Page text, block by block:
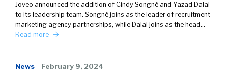
Joveo announced the addition of Cindy Songné and Yazad Dalal
to its leadership team. Songné joins as the leader of recruitment
marketing agency partnerships, while Dalal joins as the head…
Read more
News February 9, 2024